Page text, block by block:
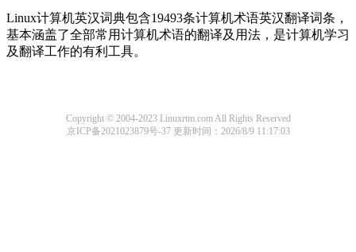
Linux计算机英汉词典包含19493条计算机术语英汉翻译词条，
基本涵盖了全部常用计算机术语的翻译及用法，是计算机学习
及翻译工作的有利工具。
Copyright © 2004-2023 Linuxrtm.com All Rights Reserved
京ICP备2021023879号-37更新时间：2026/8/9 11:17:03